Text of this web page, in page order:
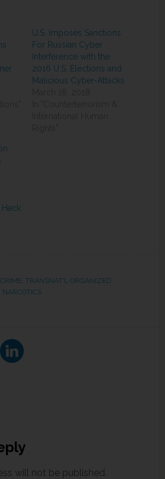
U.S. Imposes Sanctions
For Russian Cyber
Interference with the
2016 U.S. Elections and
Malicious Cyber-Attacks
, TRANSNAT'L ORGANIZED
NARCOTICS
will not be published.